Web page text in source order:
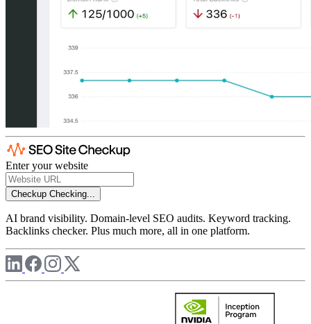
Enter your website
Checkup Checking...
AI brand visibility. Domain-level SEO audits. Keyword tracking.
Backlinks checker. Plus much more, all in one platform.